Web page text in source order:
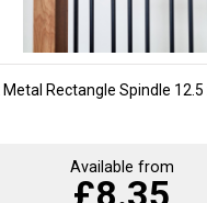
Metal Rectangle Spindle
Available from